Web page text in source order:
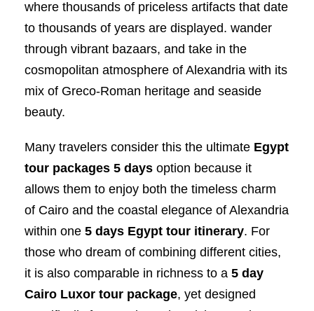
where thousands of priceless artifacts that date
to thousands of years are displayed. wander
through vibrant bazaars, and take in the
cosmopolitan atmosphere of Alexandria with its
mix of Greco-Roman heritage and seaside
beauty.
Many travelers consider this the ultimate Egypt
tour packages 5 days option because it
allows them to enjoy both the timeless charm
of Cairo and the coastal elegance of Alexandria
within one 5 days Egypt tour itinerary. For
those who dream of combining different cities,
it is also comparable in richness to a 5 day
Cairo Luxor tour package, yet designed